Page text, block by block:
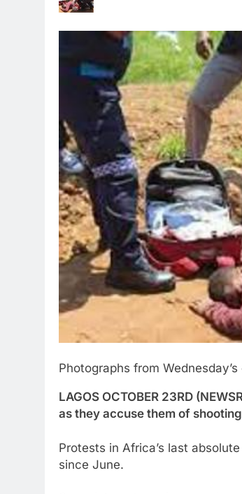
Photographs from
LAGOS OCTOBER 23RD
as they accuse them of
Protests in Africa’s last
since June.